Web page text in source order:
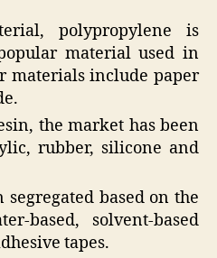
polypropylene is
material used in
materials include paper
the market has been
rubber, silicone and
based on the
based, solvent-based
tapes.